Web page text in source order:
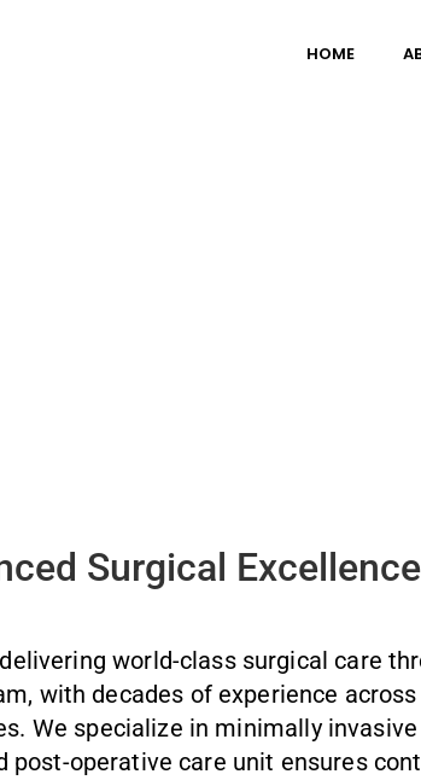
HOME
Surgical
world-class surgical care
with decades of experience
We specialize in minimally
operative care unit ensures